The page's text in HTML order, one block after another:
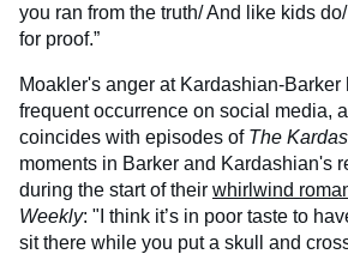
you ran from the truth/ And like kids
for proof.”
Moakler's anger at Kardashian-Barker
frequent occurrence on social media,
coincides with episodes of The
moments in Barker and Kardashian's
during the start of their whirlwind
Weekly: "I think it’s in poor taste to
sit there while you put a skull and